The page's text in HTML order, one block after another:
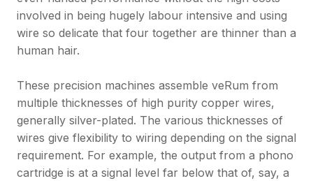
involved in being hugely labour intensive and using
wire so delicate that four together are thinner than a
human hair.
These precision machines assemble veRum from
multiple thicknesses of high purity copper wires,
generally silver-plated. The various thicknesses of
wires give flexibility to wiring depending on the signal
requirement. For example, the output from a phono
cartridge is at a signal level far below that of, say, a